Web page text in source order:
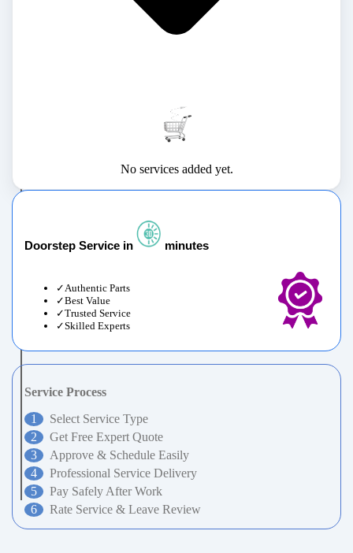
No services added yet.
Doorstep Service in minutes
Authentic Parts
Best Value
Trusted Service
Skilled Experts
Service Process
Select Service Type
Get Free Expert Quote
Approve & Schedule Easily
Professional Service Delivery
Pay Safely After Work
Rate Service & Leave Review